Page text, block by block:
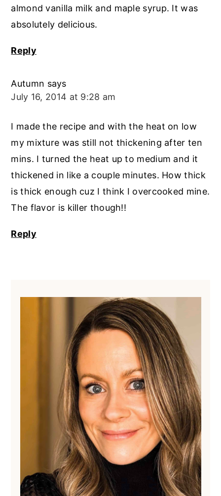
almond vanilla milk and maple syrup. It was
absolutely delicious.
Reply
Autumn says
July 16, 2014 at 9:28 am
I made the recipe and with the heat on low
my mixture was still not thickening after ten
mins. I turned the heat up to medium and it
thickened in like a couple minutes. How thick
is thick enough cuz I think I overcooked mine.
The flavor is killer though!!
Reply